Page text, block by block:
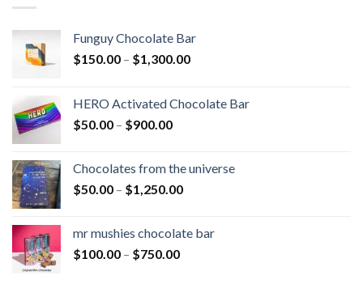
Funguy Chocolate Bar
$150.00 – $1,300.00Price
through
HERO Activated Chocolate Bar
$50.00 – $900.00Price
through
$900.00
Chocolates from the universe
$50.00 – $1,250.00Price
through
mr mushies chocolate bar
$100.00 – $750.00Price